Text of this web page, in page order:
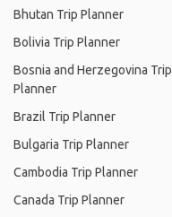
Bhutan Trip Planner
Bolivia Trip Planner
Bosnia and Herzegovina Trip
Planner
Brazil Trip Planner
Bulgaria Trip Planner
Cambodia Trip Planner
Canada Trip Planner